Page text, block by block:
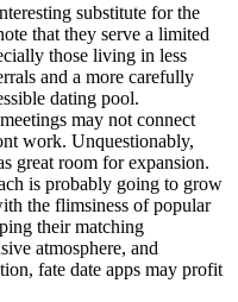
substitute for the
that they serve a limited
those living in less
and a more carefully
dating pool.
may not connect
work. Unquestionably,
great room for expansion.
is probably going to grow
the flimsiness of popular
their matching
atmosphere, and
fate date apps may profit